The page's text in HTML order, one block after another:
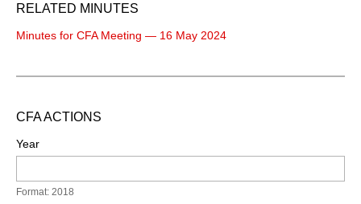
RELATED MINUTES
Minutes for CFA Meeting — 16 May 2024
CFA ACTIONS
Year
Format: 2018